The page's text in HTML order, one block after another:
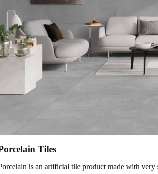
Tiles
is an artificial tile product made with very